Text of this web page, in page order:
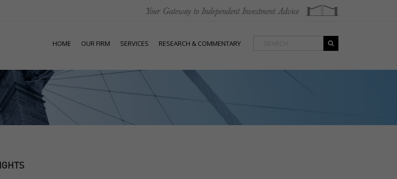
HOME OUR FIRM SERVICES RESEARCH & COMMENTARY